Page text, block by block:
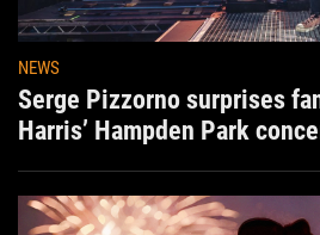
NEWS
Serge Pizzorno surprises
Harris’ Hampden Park